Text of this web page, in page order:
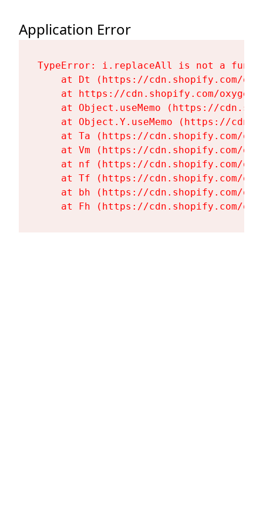
Application Error
TypeError: i.replaceAll is not a
at Dt (https://cdn.shopify.com/
at https://cdn.shopify.com/
at Object.useMemo (https://
at Object.Y.useMemo (https://
at Ta (https://cdn.shopify.com/
at Vm (https://cdn.shopify.com/
at nf (https://cdn.shopify.com/
at Tf (https://cdn.shopify.com/
at bh (https://cdn.shopify.com/
at Fh (https://cdn.shopify.com/